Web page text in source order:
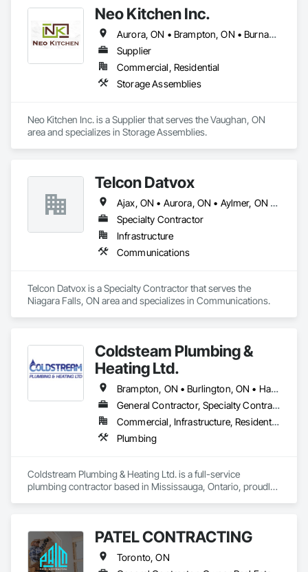
Neo Kitchen Inc.
Aurora, ON • Brampton, ON • Burnaby, BC • London, ON • Markham, ON • Mississauga, ON • Newmarket, ON • Oakville, ON • Richmond Hill, ON • Richmond, BC • Toronto, ON • Vancouver, BC • Vaughan, ON
Supplier
Commercial, Residential
Storage Assemblies
Neo Kitchen Inc. is a Supplier that serves the Vaughan, ON
area and specializes in Storage Assemblies.
Telcon Datvox
Ajax, ON • Aurora, ON • Aylmer, ON • Brampton, ON • Brantford, ON • Burlington, ON • Guelph, ON • Hamilton, ON • Ingersoll, ON • London, ON • Markham, ON • Mississauga, ON • Newmarket, ON • Niagara Falls, ON • Norwich, ON • Oakville, ON • Oshawa, ON • Pickering, ON • Richmond Hill, ON • St Catharines, ON • St Thomas, ON • Toronto, ON • Uxbridge, ON • Vaughan, ON • Welland, ON • Whitby, ON • Whitchurch-Stouffville, ON • Woodstock, ON
Specialty Contractor
Infrastructure
Communications
Telcon Datvox is a Specialty Contractor that serves the
Niagara Falls, ON area and specializes in Communications.
Coldsteam Plumbing &
Heating Ltd.
Brampton, ON • Burlington, ON • Halton Hills, ON • Hamilton, ON • Markham, ON • Milton, ON • Mississauga, ON • Oakville, ON • Richmond Hill, ON • Toronto, ON • Vaughan, ON
General Contractor, Specialty Contractor
Commercial, Infrastructure, Residential
Plumbing
Coldstream Plumbing & Heating Ltd. is a full-service
plumbing contractor based in Mississauga, Ontario, proudly
and maintenance with precision and integrity.
Our experienced team handles every aspect of plumbing —
PATEL CONTRACTING
Toronto, ON